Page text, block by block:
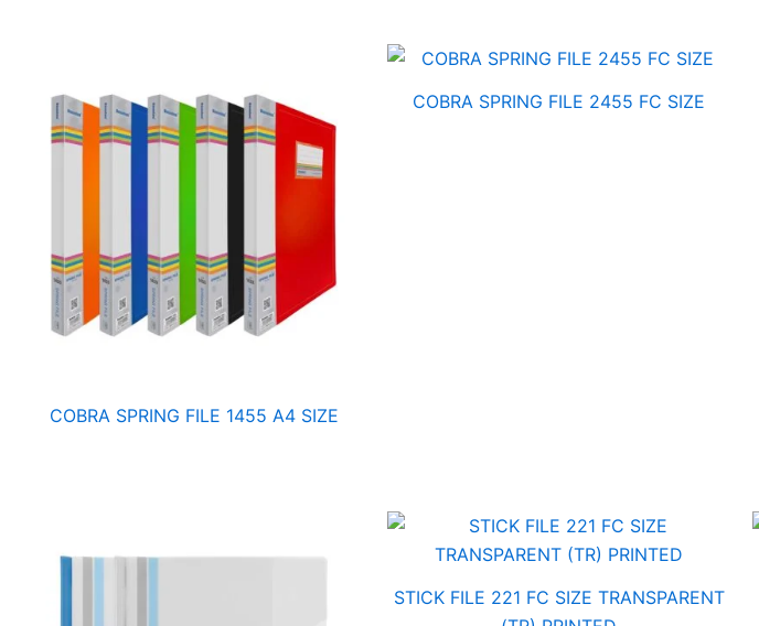
COBRA SPRING FILE 1455 A4 SIZE
COBRA SPRING FILE 2455 FC SIZE
STICK FILE 221 FC SIZE TRANSPARENT